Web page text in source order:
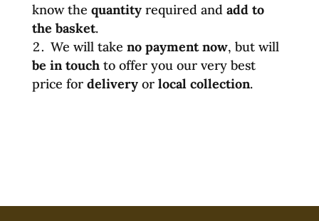
know the quantityrequired and add to
the basket.
We will take no payment now, but will
be in touchto offer you our very best
price for deliveryor local collection.